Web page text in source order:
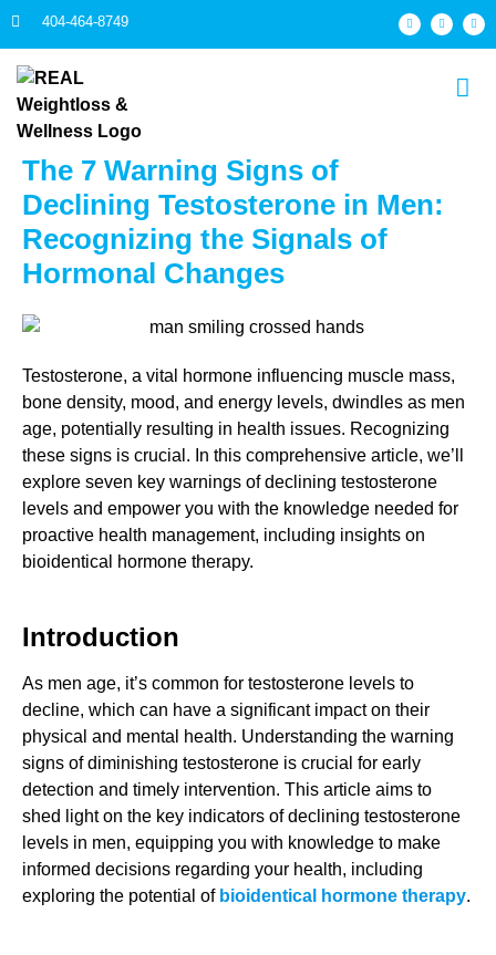
404-464-8749
The 7 Warning Signs of
Declining Testosterone in Men:
Recognizing the Signals of
Hormonal Changes
Testosterone, a vital hormone influencing muscle mass,
bone density, mood, and energy levels, dwindles as men
age, potentially resulting in health issues. Recognizing
these signs is crucial. In this comprehensive article, we’ll
explore seven key warnings of declining testosterone
levels and empower you with the knowledge needed for
proactive health management, including insights on
bioidentical hormone therapy.
Introduction
As men age, it’s common for testosterone levels to
decline, which can have a significant impact on their
physical and mental health. Understanding the warning
signs of diminishing testosterone is crucial for early
detection and timely intervention. This article aims to
shed light on the key indicators of declining testosterone
levels in men, equipping you with knowledge to make
informed decisions regarding your health, including
exploring the potential of bioidentical hormone therapy.